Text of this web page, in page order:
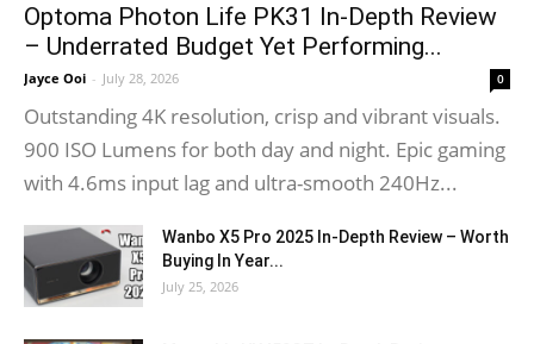
Optoma Photon Life PK31 In-Depth Review
– Underrated Budget Yet Performing...
Jayce Ooi - July 28, 2026 0
Outstanding 4K resolution, crisp and vibrant visuals.
900 ISO Lumens for both day and night. Epic gaming
with 4.6ms input lag and ultra-smooth 240Hz...
Wanbo X5 Pro 2025 In-Depth Review – Worth
Buying In Year...
July 25, 2026